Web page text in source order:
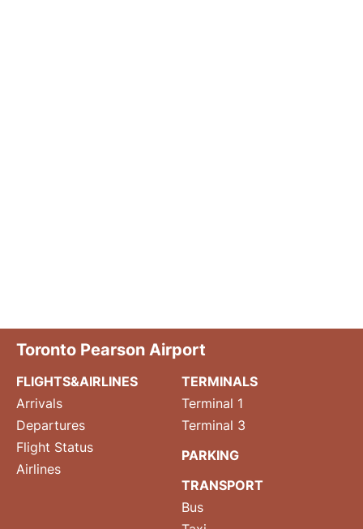
Toronto Pearson Airport
FLIGHTS&AIRLINES
Arrivals
Departures
Flight Status
Airlines
TERMINALS
Terminal 1
Terminal 3
PARKING
TRANSPORT
Bus